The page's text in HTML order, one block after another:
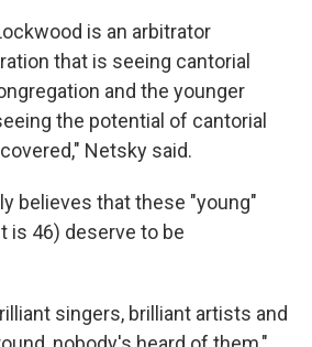
is an arbitrator
that is seeing cantorial
and the younger
the potential of cantorial
Netsky said.
believes that these "young"
is 46) deserve to be
singers, brilliant artists and